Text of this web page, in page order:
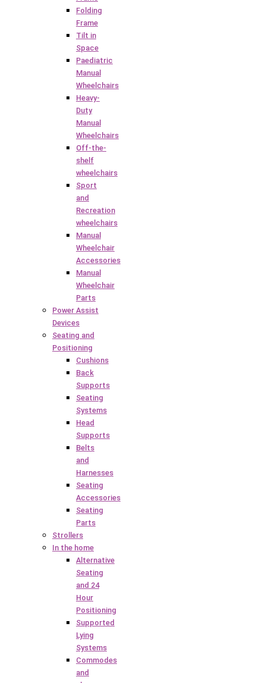
Folding
Frame
Tilt in
Space
Paediatric
Manual
Wheelchairs
Heavy-
Duty
Manual
Wheelchairs
Off-the-
shelf
wheelchairs
Sport
and
Recreation
wheelchairs
Manual
Wheelchair
Accessories
Manual
Wheelchair
Parts
Power Assist
Devices
Seating and
Positioning
Cushions
Back
Supports
Seating
Systems
Head
Supports
Belts
and
Harnesses
Seating
Accessories
Seating
Parts
Strollers
In the home
Alternative
Seating
and 24
Hour
Positioning
Supported
Lying
Systems
Commodes
and